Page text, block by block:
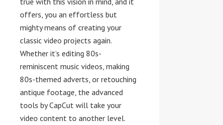
offers, you an effortless but
mighty means of creating your
classic video projects again.
Whether it’s editing 80s-
reminiscent music videos, making
80s-themed adverts, or retouching
antique footage, the advanced
tools by CapCut will take your
video content to another level.